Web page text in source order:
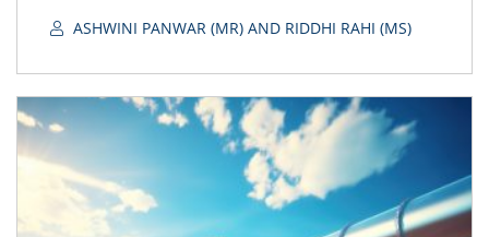
ASHWINI PANWAR (MR) AND RIDDHI RAHI (MS)